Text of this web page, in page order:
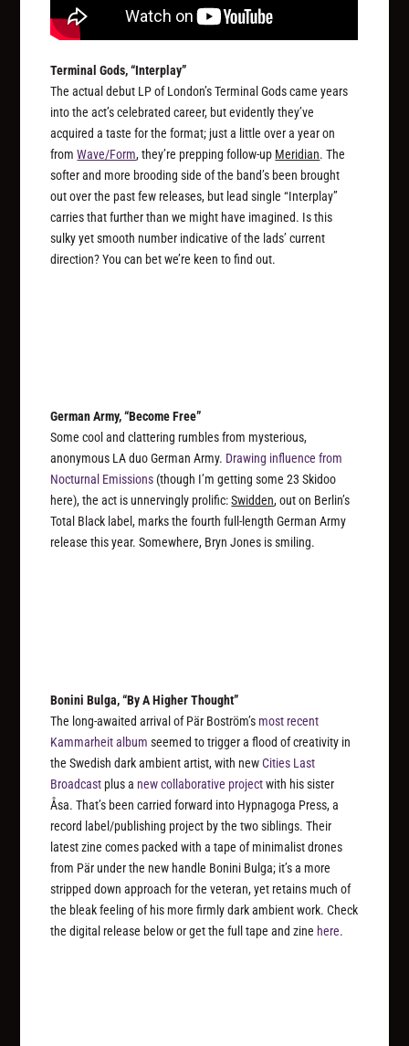
Terminal Gods, “Interplay”
The actual debut LP of London’s Terminal Gods came years
into the act’s celebrated career, but evidently they’ve
acquired a taste for the format; just a little over a year on
fromWave/Form, they’re prepping follow-up Meridian. The
softer and more brooding side of the band’s been brought
out over the past few releases, but lead single “Interplay”
carries that further than we might have imagined. Is this
sulky yet smooth number indicative of the lads’ current
direction? You can bet we’re keen to find out.
German Army, “Become Free”
Some cool and clattering rumbles from mysterious,
anonymous LA duo German Army. Drawing influence from
Nocturnal Emissions (though I’m getting some 23 Skidoo
here), the act is unnervingly prolific:Swidden, out on Berlin’s
Total Black label, marks thefourth full-length German Army
release this year. Somewhere, Bryn Jones is smiling.
Bonini Bulga, “By A Higher Thought”
The long-awaited arrival of Pär Boström’s most recent
Kammarheit album seemed to trigger a flood of creativity in
the Swedish dark ambient artist, with newCities Last
Broadcast plus a new collaborative projectwith his sister
Åsa. That’s been carried forward into Hypnagoga Press, a
record label/publishing project by the two siblings. Their
latest zine comes packed with a tape of minimalist drones
from Pär under the new handle Bonini Bulga; it’s a more
stripped down approach for the veteran, yet retains much of
the bleak feeling of his more firmly dark ambient work. Check
the digital release below or get the full tape and zine here.